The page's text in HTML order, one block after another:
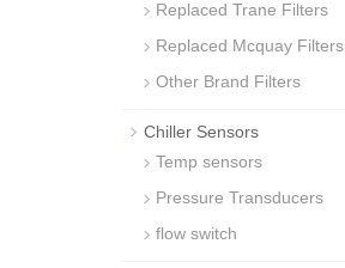
Replaced Trane Filters
Replaced Mcquay Filters
Other Brand Filters
Chiller Sensors
Temp sensors
Pressure Transducers
flow switch